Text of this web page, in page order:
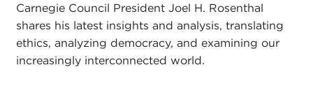
Carnegie Council President Joel H. Rosenthal
shares his latest insights and analysis, translating
ethics, analyzing democracy, and examining our
increasingly interconnected world.